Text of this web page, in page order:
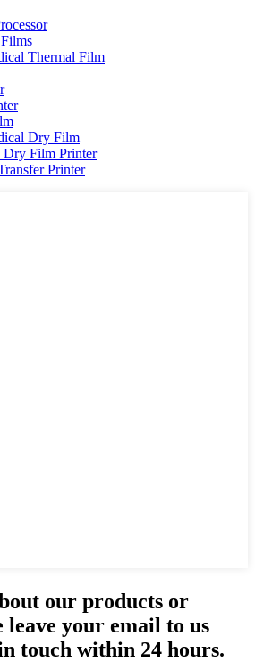
Thermal Film
Dry Film
Film Printer
Printer
our products or
leave your email to us
touch within 24 hours.